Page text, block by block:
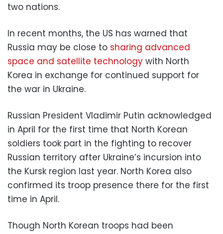
two nations.
In recent months, the US has warned that
Russia may be close to sharing advanced
space and satellite technology with North
Korea in exchange for continued support for
the war in Ukraine.
Russian President Vladimir Putin acknowledged
in April for the first time that North Korean
soldiers took part in the fighting to recover
Russian territory after Ukraine’s incursion into
the Kursk region last year. North Korea also
confirmed its troop presence there for the first
time in April.
Though North Korean troops had been